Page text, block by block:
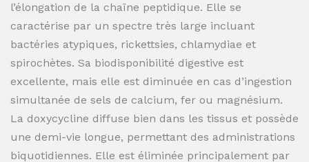
l’élongation de la chaîne peptidique. Elle se
caractérise par un spectre très large incluant
bactéries atypiques, rickettsies, chlamydiae et
spirochètes. Sa biodisponibilité digestive est
excellente, mais elle est diminuée en cas d’ingestion
simultanée de sels de calcium, fer ou magnésium.
La doxycycline diffuse bien dans les tissus et possède
une demi-vie longue, permettant des administrations
biquotidiennes. Elle est éliminée principalement par